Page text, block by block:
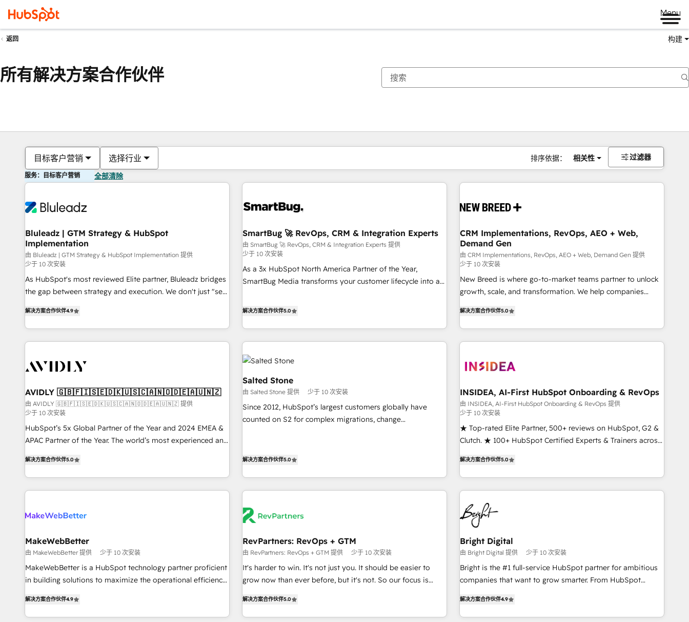
Menu
返回 构建
所有解决方案合作伙伴
目标客户营销 选择行业 排序依据： 相关性 过滤器
服务：目标客户营销 全部清除
Bluleadz | GTM Strategy & HubSpot
Implementation
由 Bluleadz | GTM Strategy & HubSpot Implementation 提供
少于 10 次安装
As HubSpot's most reviewed Elite partner, Bluleadz bridges
the gap between strategy and execution. We don't just "set
to align your leadership and engineer a portal that drives
predictable revenue velocity. 🚀 GTM Strategy & Alignment
Workshops & Sprints: Identify "Valleys of Death" stalling
mess." ⚙️ Elite Engineering & AI Scalable Architecture: Zero-
HubSpot Accreditations. AI-Powered RevOps: Breeze AI,
custom AI agents, and high-integrity migrations for total
reporting clarity. Security & Compliance: SOC 2 Type I and
HIPAA attested for enterprise-grade data security. 🏆 Why
Bluleadz? GTM OS Partner | 16+ Years Experience | 1,000+
解决方案合作伙伴4.9
SmartBug 🚀 RevOps, CRM & Integration Experts
由 SmartBug 🚀 RevOps, CRM & Integration Experts 提供
少于 10 次安装
As a 3x HubSpot North America Partner of the Year,
SmartBug Media transforms your customer lifecycle into a
divisions Globalia (AI & Software) and Point Success Media
brands. 🔄 Implementation & Integration - Seamless
migrations and system integrations powered by Globalia’s
technical development team. - 19 HubSpot-certified trainers
funnel marketing and high-performance advertising via
Point Success Media. - Expert deployment of Breeze AI and
custom agents to automate growth. 🏆 Elite Excellence - 8
platform accreditations and deep HIPAA-compliance
解决方案合作伙伴5.0
CRM Implementations, RevOps, AEO + Web,
Demand Gen
由 CRM Implementations, RevOps, AEO + Web, Demand Gen 提供
少于 10 次安装
New Breed is where go-to-market teams partner to unlock
growth, scale, and transformation. We help companies
operationalize HubSpot’s Loop Marketing framework
through expert-led services, smart agents, and purpose-
built apps, tailored to your business. Together, we unlock
journey for clean data, scalability, & reporting. 🎯Demand
paid media. 👩‍💻Web Design: Build high-performing
websites with UX, messaging, & conversion strategy that
drive results. 🤖AI Strategy: Activate Breeze Agents,
configure HubSpot AI, & maximize AEO with tailored AI
services. 🧩Integrations: Extend HubSpot with custom
解决方案合作伙伴5.0
AVIDLY 🇬🇧🇫🇮🇸🇪🇩🇰🇺🇸🇨🇦🇳🇴🇩🇪🇦🇺🇳🇿
由 AVIDLY 🇬🇧🇫🇮🇸🇪🇩🇰🇺🇸🇨🇦🇳🇴🇩🇪🇦🇺🇳🇿 提供
少于 10 次安装
HubSpot’s 5x Global Partner of the Year and 2024 EMEA &
APAC Partner of the Year. The world’s most experienced and
HubSpot projects delivered and 370+ specialists across
EMEA, APAC and NAM, we de-risk complex CRM
programmes and accelerate ROI across every HubSpot
automation, we turn complexity into clarity, human at global
future.” Others agree it is proof of trust built through
measurable impact.
解决方案合作伙伴5.0
Salted Stone
由 Salted Stone 提供 少于 10 次安装
Since 2012, HubSpot’s largest customers globally have
counted on S2 for complex migrations, change
experiences As one of the few full-service creative agencies
regionalized HubSpot websites, integrated marketing
campaigns, & RevOps frameworks that fuel long-term
success We connect the entire customer lifecycle through
change-management programs, and align marketing, sales,
and service to drive sustainable growth With 6 key
HubSpot accreditations and experience across hundreds of
organizations in dozens of industries, there’s a good chance
clients just like you Let’s explore whether S2 is the partner
you’ve been looking for...and get your next big initiative
解决方案合作伙伴5.0
INSIDEA, AI-First HubSpot Onboarding & RevOps
由 INSIDEA, AI-First HubSpot Onboarding & RevOps 提供
少于 10 次安装
★ Top-rated Elite Partner, 500+ reviews on HubSpot, G2 &
Clutch. ★ 100+ HubSpot Certified Experts & Trainers across
★ AI-First, RevOps-led, Onboarding obsessed ★ Company
of the Year 2024/25 INSIDEA helps growing companies turn
HubSpot into a revenue engine. We onboard your team,
migrate your data, and build AI-powered workflows that
drive adoption from week one, in your time zone. What we
do ➤ Onboarding: Live in weeks, with workflows built
around your business, not a template. ➤ Migration: Move
from any legacy CRM. Zero downtime, full data integrity. ➤
Implementation: Configure HubSpot to run your revenue
process. Sales, marketing, and service wired together. ➤ AI
to remove manual work. ➤ Ongoing Management: Monthly
tune-ups, feature rollouts, adoption coaching. Buying
解决方案合作伙伴5.0
MakeWebBetter
由 MakeWebBetter 提供 少于 10 次安装
MakeWebBetter is a HubSpot technology partner proficient
in building solutions to maximize the operational efficiency
MakeWebBetter, hands you the blend of HubSpot expertise
& eminent solutions & integrations. Trust us to streamline
解决方案合作伙伴4.9
RevPartners: RevOps + GTM
由 RevPartners: RevOps + GTM 提供 少于 10 次安装
It's harder to win. It's not just you. It should be easier to
grow now than ever before, but it's not. So our focus is
We do that by bridging the gap where agencies fail:
combining GTM strategy with technical execution to solve
解决方案合作伙伴5.0
Bright Digital
由 Bright Digital 提供 少于 10 次安装
Bright is the #1 full-service HubSpot partner for ambitious
companies that want to grow smarter. From HubSpot
lead generation and digital marketing; we do it all (and with
great results)! In short, our services include: - HubSpot
解决方案合作伙伴4.9
你目前所在页码为：页码
页码 页码 页码 页码 页码 页码 页码 页码 页码 页码